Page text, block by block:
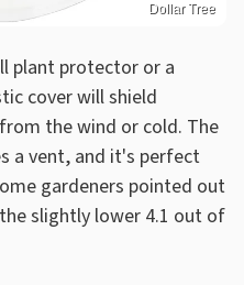
Dollar Tree
plant protector or a
cover will shield
the wind or cold. The
a vent, and it's perfect
gardeners pointed out
slightly lower 4.1 out of